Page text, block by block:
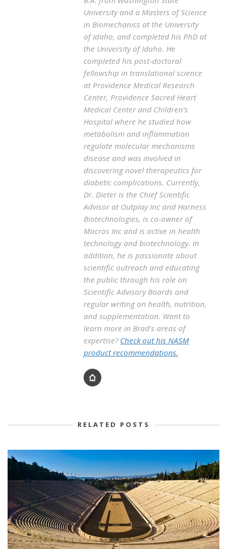
University and a Masters of Science
in Biomechanics at the University
of Idaho, and completed his PhD at
the University of Idaho. He
completed his post-doctoral
fellowship in translational science
at Providence Medical Research
Center, Providence Sacred Heart
Medical Center and Children’s
Hospital where he studied how
metabolism and inflammation
regulate molecular mechanisms
disease and was involved in
discovering novel therapeutics for
diabetic complications. Currently,
Dr. Dieter is the Chief Scientific
Advisor at Outplay Inc and Harness
Biotechnologies, is co-owner of
Macros Inc and is active in health
technology and biotechnology. In
addition, he is passionate about
scientific outreach and educating
the public through his role on
Scientific Advisory Boards and
regular writing on health, nutrition,
and supplementation. Want to
learn more in Brad's areas of
expertise? Check out his NASM
product recommendations.
RELATED POSTS